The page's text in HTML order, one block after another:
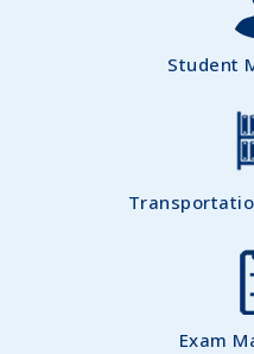
Student
Exam